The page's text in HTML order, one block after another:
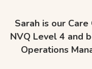
Sarah is our
NVQ Level 4 and
Operations